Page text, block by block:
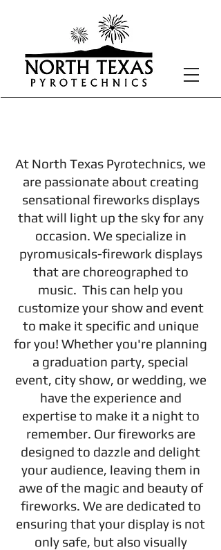
At North Texas Pyrotechnics, we
are passionate about creating
sensational fireworks displays
that will light up the sky for any
occasion. We specialize in
pyromusicals-firework displays
that are choreographed to
music. This can help you
customize your show and event
to make it specific and unique
for you! Whether you're planning
a graduation party, special
event, city show, or wedding, we
have the experience and
expertise to make it a night to
remember. Our fireworks are
designed to dazzle and delight
your audience, leaving them in
awe of the magic and beauty of
fireworks. We are dedicated to
ensuring that your display is not
only safe, but also visually